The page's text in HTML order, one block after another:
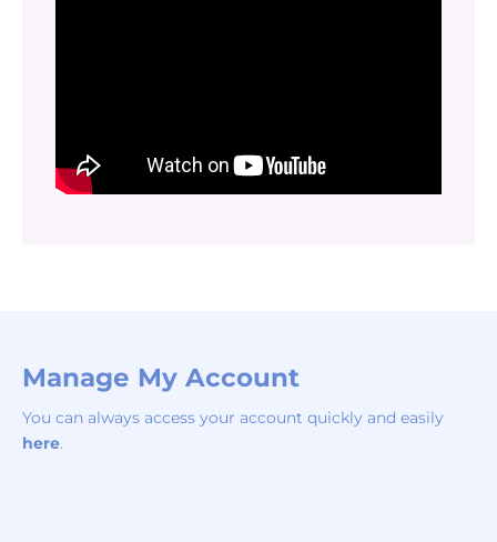
Manage My Account
You can always access your account quickly and easily
here.